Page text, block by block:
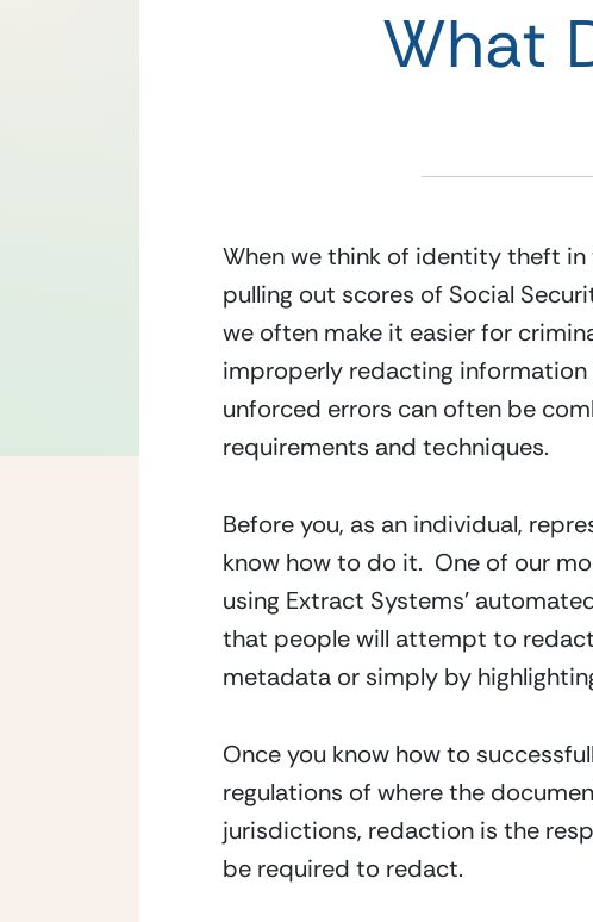
What
When we think of identity theft
pulling out scores of Social
we often make it easier for
improperly redacting information
unforced errors can often be
requirements and techniques.
Before you, as an individual,
know how to do it.  One of our
using Extract Systems’
that people will attempt to
metadata or simply by
Once you know how to
regulations of where the
jurisdictions, redaction is the
be required to redact.